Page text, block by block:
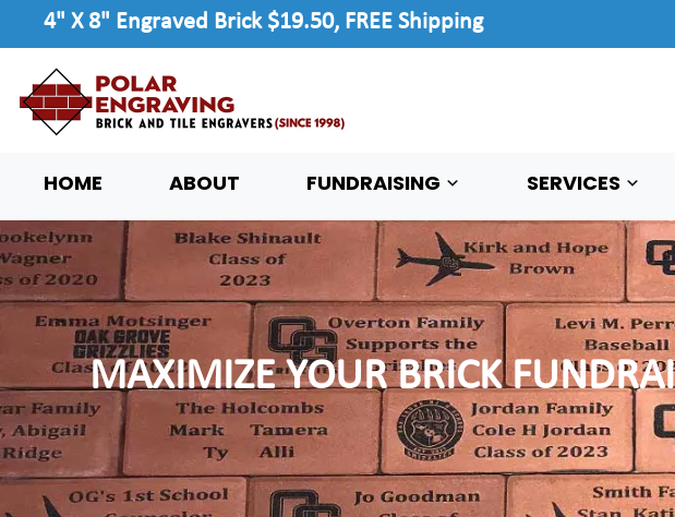
4" X 8" Engraved Brick $19.50, FREE Shipping
HOME ABOUT FUNDRAISING SERVICES
MAXIMIZE YOUR BRICK